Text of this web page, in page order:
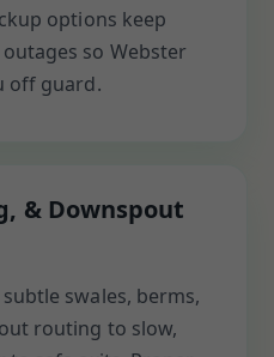
options keep
so Webster
off guard.
& Downspout
swales, berms,
routing to slow,